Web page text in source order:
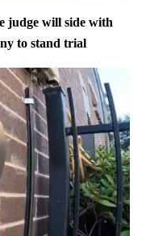
judge will side with
to stand trial